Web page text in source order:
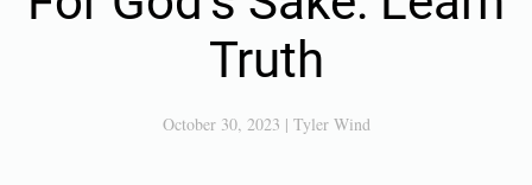
Truth
October 30, 2023 | Tyler Wind